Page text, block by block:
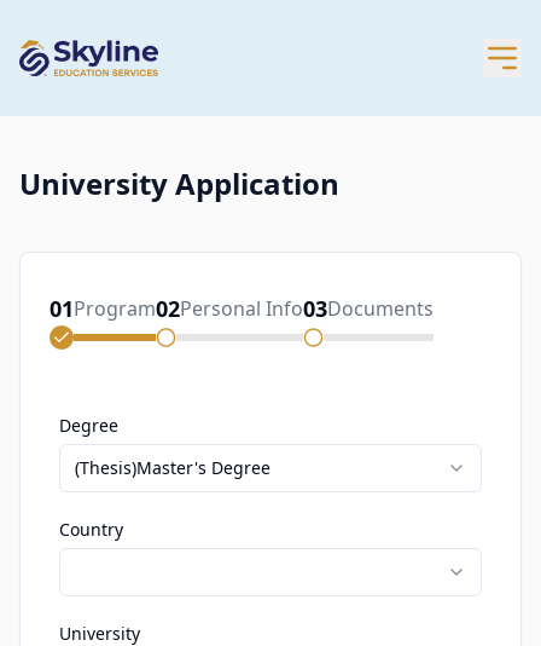
University Application
01Program02Personal Info03Documents
Degree
(Thesis)Master's Degree
Country
University